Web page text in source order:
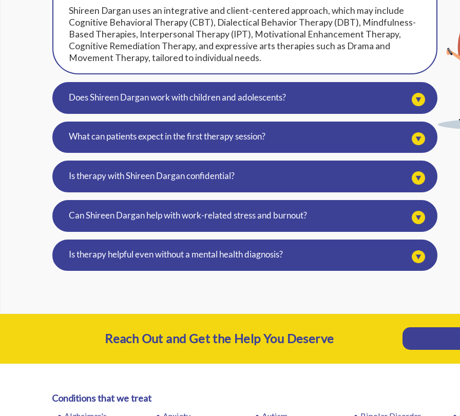
Shireen Dargan uses an integrative and client-centered approach, which may include
Cognitive Behavioral Therapy (CBT), Dialectical Behavior Therapy (DBT), Mindfulness-
Based Therapies, Interpersonal Therapy (IPT), Motivational Enhancement Therapy,
Cognitive Remediation Therapy, and expressive arts therapies such as Drama and
Movement Therapy, tailored to individual needs.
Does Shireen Dargan work with children and adolescents?
What can patients expect in the first therapy session?
Is therapy with Shireen Dargan confidential?
Can Shireen Dargan help with work-related stress and burnout?
Is therapy helpful even without a mental health diagnosis?
Reach Out and Get the Help You Deserve
Conditions that we treat